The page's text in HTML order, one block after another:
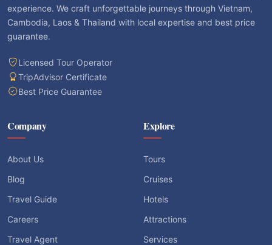
experience. We craft unforgettable journeys through Vietnam,
Cambodia, Laos & Thailand with local expertise and best price
guarantee.
Licensed Tour Operator
TripAdvisor Certificate
Best Price Guarantee
Company
About Us
Blog
Travel Guide
Careers
Travel Agent
Explore
Tours
Cruises
Hotels
Attractions
Services